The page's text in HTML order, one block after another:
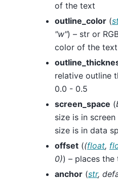
of the text
outline_color (
"w") – str or
color of the text
relative outline
0.0 - 0.5
screen_space (
size is in
size is in data
offset ((float,
0)) – places
anchor (str,